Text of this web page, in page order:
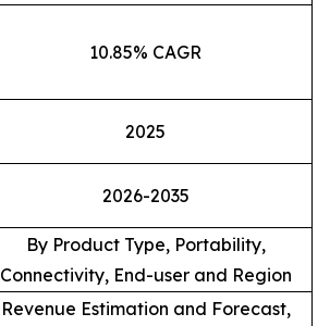
10.85% CAGR
2025
2026-2035
By Product Type, Portability,
Connectivity, End-user and Region
Revenue Estimation and Forecast,